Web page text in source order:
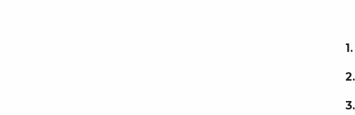
1.
2.
3.